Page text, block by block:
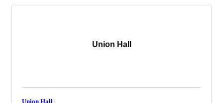
Union Hall
Union Hall